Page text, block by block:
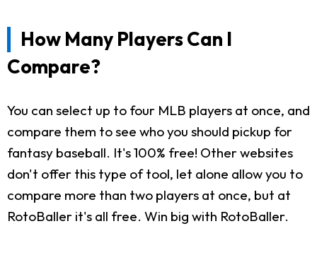
How Many Players Can I
Compare?
You can select up to four MLB players at once, and
compare them to see who you should pickup for
fantasy baseball. It's 100% free! Other websites
don't offer this type of tool, let alone allow you to
compare more than two players at once, but at
RotoBaller it's all free. Win big with RotoBaller.